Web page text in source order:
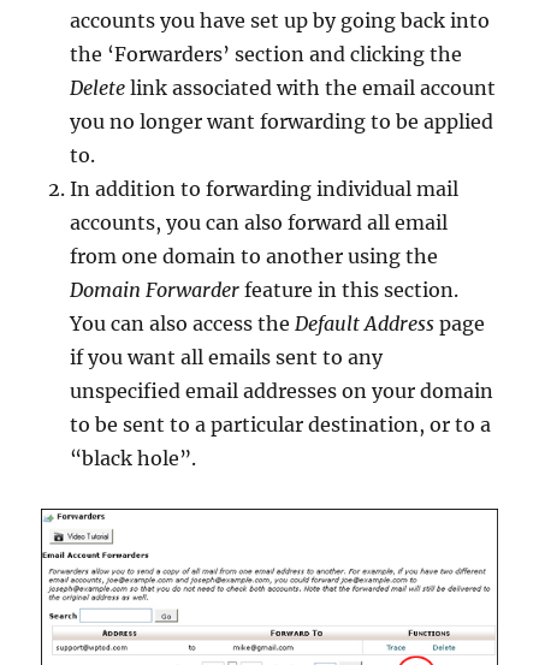
accounts you have set up by going back into
the ‘Forwarders’ section and clicking the
Delete link associated with the email account
you no longer want forwarding to be applied
to.
In addition to forwarding individual mail
accounts, you can also forward all email
from one domain to another using the
Domain Forwarder feature in this section.
You can also access the Default Address page
if you want all emails sent to any
unspecified email addresses on your domain
to be sent to a particular destination, or to a
“black hole”.